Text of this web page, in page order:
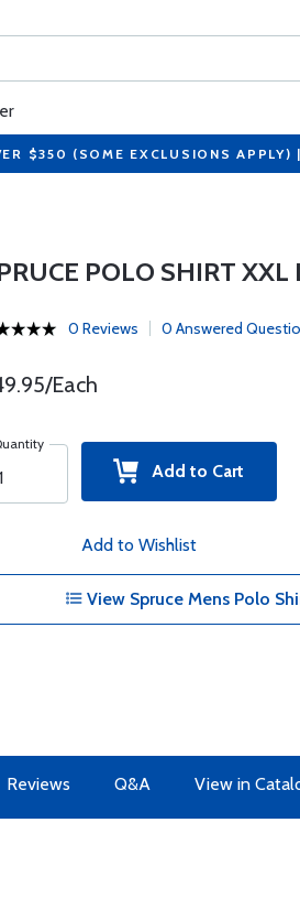
$350 (SOME EXCLUSIONS
POLO SHIRT XXL
0 Reviews 0 Answered
Each
Add to Cart
Add to Wishlist
View Spruce Mens Polo
Reviews Q&A View in